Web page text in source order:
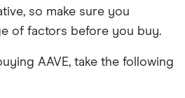
so make sure you
of factors before you buy.
AAVE, take the following